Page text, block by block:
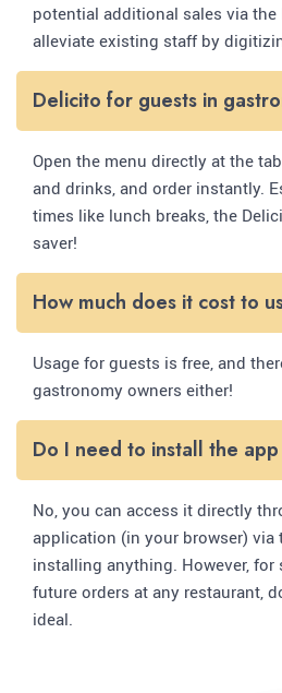
potential additional sales via the
alleviate existing staff by
Delicito for guests in
Open the menu directly at the
and drinks, and order instantly.
times like lunch breaks, the
saver!
How much does it cost to
Usage for guests is free, and
gastronomy owners either!
Do I need to install the
No, you can access it directly
application (in your browser) via
installing anything. However,
future orders at any restaurant,
ideal.